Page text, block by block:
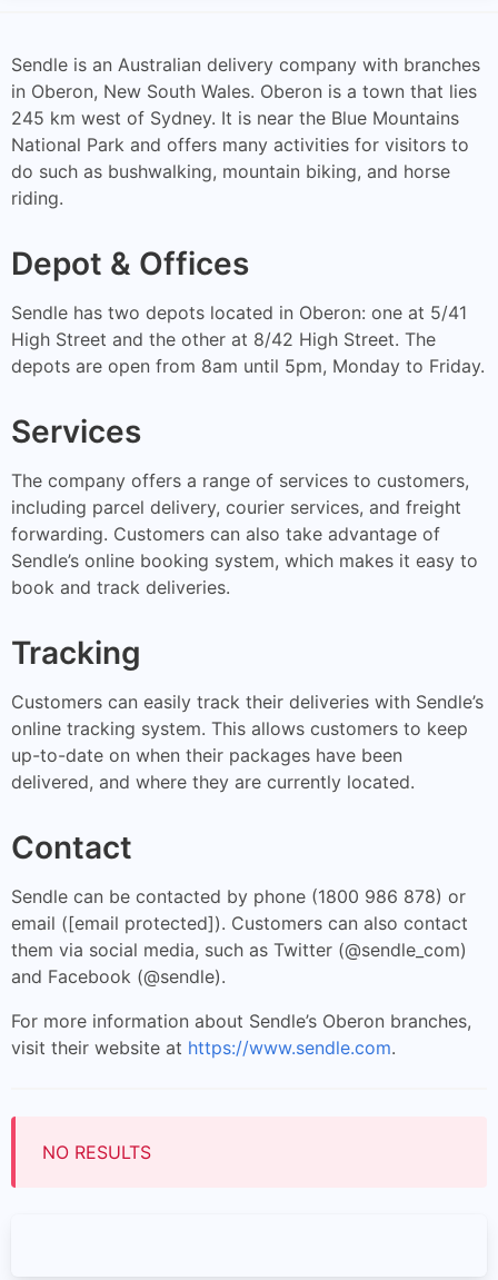
Sendle is an Australian delivery company with branches
in Oberon, New South Wales. Oberon is a town that lies
245 km west of Sydney. It is near the Blue Mountains
National Park and offers many activities for visitors to
do such as bushwalking, mountain biking, and horse
riding.
Depot & Offices
Sendle has two depots located in Oberon: one at 5/41
High Street and the other at 8/42 High Street. The
depots are open from 8am until 5pm, Monday to Friday.
Services
The company offers a range of services to customers,
including parcel delivery, courier services, and freight
forwarding. Customers can also take advantage of
Sendle’s online booking system, which makes it easy to
book and track deliveries.
Tracking
Customers can easily track their deliveries with Sendle’s
online tracking system. This allows customers to keep
up-to-date on when their packages have been
delivered, and where they are currently located.
Contact
Sendle can be contacted by phone (1800 986 878) or
email ([email protected]). Customers can also contact
them via social media, such as Twitter (@sendle_com)
and Facebook (@sendle).
For more information about Sendle’s Oberon branches,
visit their website at https://www.sendle.com.
NO RESULTS